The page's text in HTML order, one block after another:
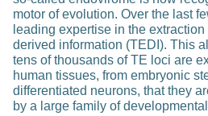
motor of evolution. Over the last
leading expertise in the
derived information (TEDI). This
tens of thousands of TE loci are
human tissues, from embryonic
differentiated neurons, that they
by a large family of